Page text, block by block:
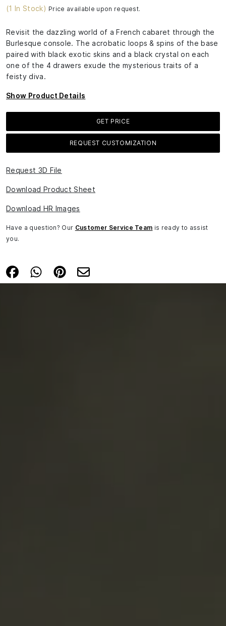
(1 In Stock) Price available upon request.
Revisit the dazzling world of a French cabaret through the
Burlesque console. The acrobatic loops & spins of the base
paired with black exotic skins and a black crystal on each
one of the 4 drawers exude the mysterious traits of a
feisty diva.
Show Product Details
GET PRICE
REQUEST CUSTOMIZATION
Request 3D File
Download Product Sheet
Download HR Images
Have a question? Our Customer Service Team is ready to assist
you.